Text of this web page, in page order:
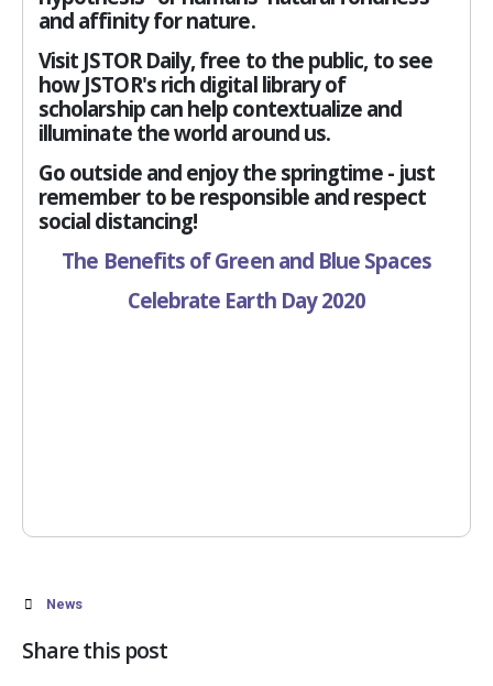
and affinity for nature.
Visit JSTOR Daily, free to the public, to see
how JSTOR's rich digital library of
scholarship can help contextualize and
illuminate the world around us.
Go outside and enjoy the springtime - just
remember to be responsible and respect
social distancing!
The Benefits of Green and Blue Spaces
Celebrate Earth Day 2020
News
Share this post